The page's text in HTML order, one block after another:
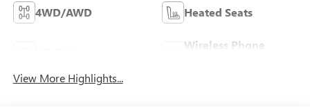
4WD/AWD Heated Seats
Wireless Phone
View More Highlights...